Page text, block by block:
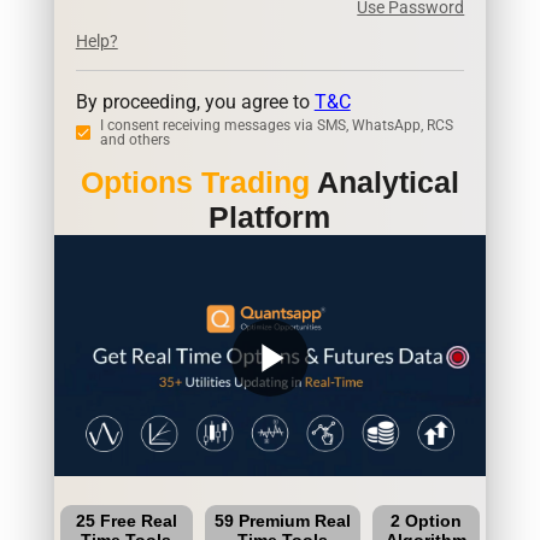
Use Password
Help?
By proceeding, you agree to T&C
I consent receiving messages via SMS, WhatsApp, RCS
and others
Options Trading Analytical
Platform
play_arrow
25 Free Real
59 Premium Real
2 Option